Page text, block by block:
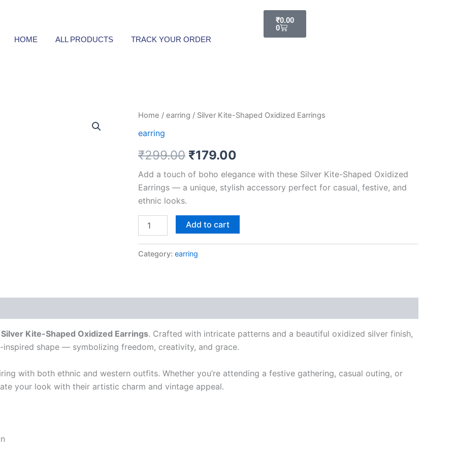
HOME ALL PRODUCTS TRACK YOUR ORDER
₹0.00
0
Home / earring / Silver Kite-Shaped Oxidized Earrings
earring
₹299.00
Original
was:
₹299.00.
₹179.00
Current
₹179.00.
Add a touch of boho elegance with these Silver Kite-Shaped Oxidized
Earrings — a unique, stylish accessory perfect for casual, festive, and
ethnic looks.
Silver
Shaped
Earrings
Add to cart
Category: earring
Silver Kite-Shaped Oxidized Earrings. Crafted with intricate patterns and a beautiful oxidized silver finish,
shape — symbolizing freedom, creativity, and grace.
with both ethnic and western outfits. Whether you’re attending a festive gathering, casual outing, or
your look with their artistic charm and vintage appeal.